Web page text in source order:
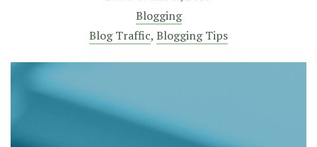
Blogging
Blog Traffic, Blogging Tips